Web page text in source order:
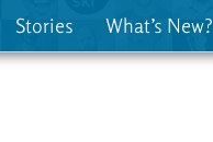
Stories What’s New?